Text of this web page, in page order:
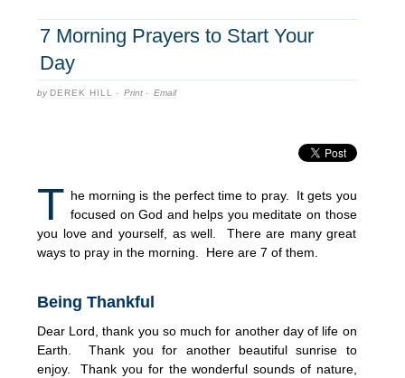
7 Morning Prayers to Start Your
Day
by DEREK HILL · Print · Email
T he morning is the perfect time to pray. It gets you
focused on God and helps you meditate on those
you love and yourself, as well. There are many great
ways to pray in the morning. Here are 7 of them.
Being Thankful
Dear Lord, thank you so much for another day of life on
Earth. Thank you for another beautiful sunrise to
enjoy. Thank you for the wonderful sounds of nature,